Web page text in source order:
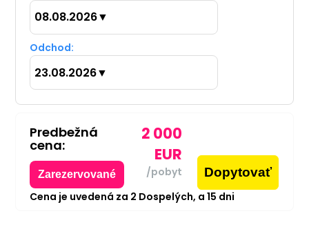
08.08.2026▼
Odchod:
23.08.2026▼
Predbežná
cena:
Zarezervované
2 000
EUR
/pobyt Dopytovať
Cena je uvedená za 2 Dospelých, a 15 dni